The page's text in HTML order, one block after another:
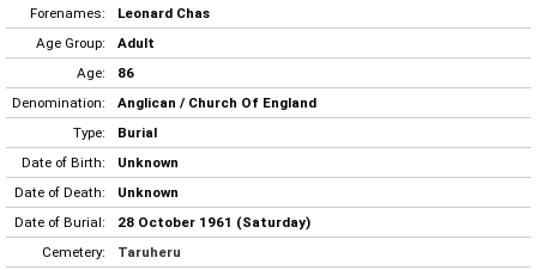
Forenames:
Leonard Chas
Age Group:
Adult
Age:
86
Denomination:
Anglican / Church Of England
Type:
Burial
Date of Birth:
Unknown
Date of Death:
Unknown
Date of Burial:
28 October 1961 (Saturday)
Cemetery:
Taruheru